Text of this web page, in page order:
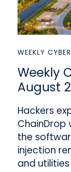
WEEKLY
Weekly
August
Hackers
ChainDrop
the
injection
and